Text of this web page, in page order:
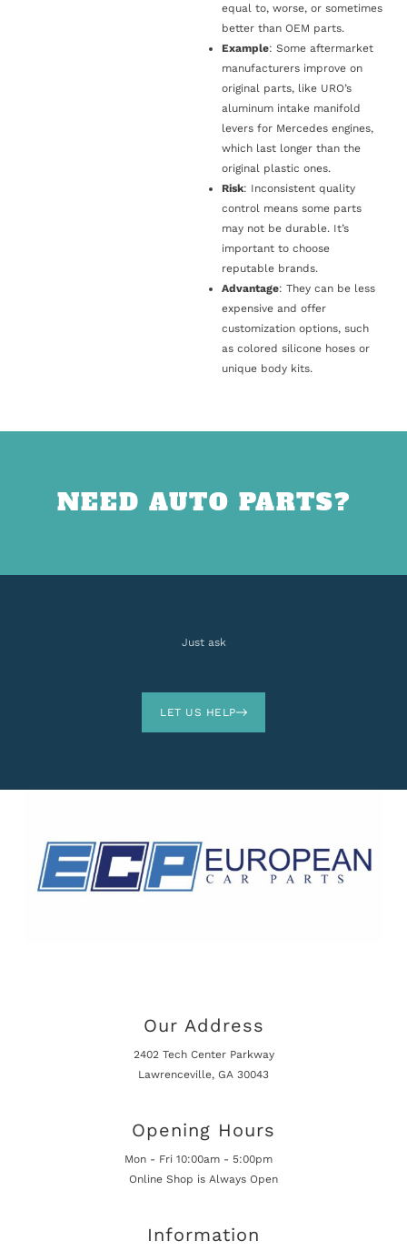
equal to, worse, or sometimes
better than OEM parts.
Example: Some aftermarket
manufacturers improve on
original parts, like URO’s
aluminum intake manifold
levers for Mercedes engines,
which last longer than the
original plastic ones.
Risk: Inconsistent quality
control means some parts
may not be durable. It’s
important to choose
reputable brands.
Advantage: They can be less
expensive and offer
customization options, such
as colored silicone hoses or
unique body kits.
NEED AUTO PARTS?
Just ask
LET US HELP
Our Address
2402 Tech Center Parkway
Lawrenceville, GA 30043
Opening Hours
Mon - Fri 10:00am - 5:00pm
Online Shop is Always Open
Information